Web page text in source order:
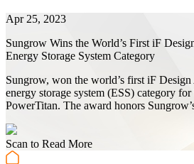
Apr 25, 2023
Sungrow Wins the World’s First iF
Energy Storage System Category
Sungrow, won the world’s first iF
energy storage system (ESS) category
PowerTitan. The award honors
Scan to Read More